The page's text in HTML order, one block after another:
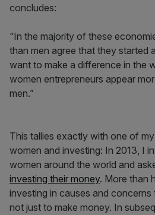
concludes:
“In the majority of these
than men agree that they started
want to make a difference in the
women entrepreneurs appear
men.”
This tallies exactly with one of
women and investing: In 2013, I
women around the world and
investing their money. More than
investing in causes and
not just to make money. In